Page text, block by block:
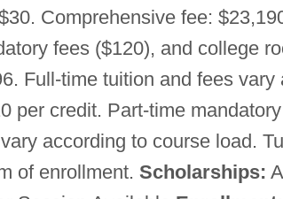
Comprehensive fee:
fees ($120), and college
Full-time tuition and fees
per credit. Part-time
according to course load.
of enrollment. Scholarships: